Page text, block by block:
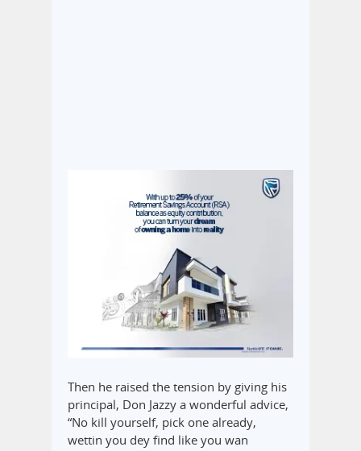
Then he raised the tension by giving his
principal, Don Jazzy a wonderful advice,
“No ‎kill yourself, pick one already,
wettin you dey find like you wan